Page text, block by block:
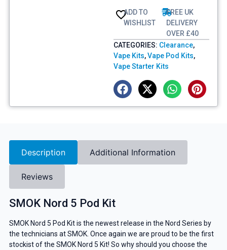
ADD TO
WISHLIST
FREE UK
DELIVERY
OVER £40
CATEGORIES: Clearance,
Vape Kits,Vape Pod Kits,
Vape Starter Kits
Description Additional Information
Reviews
SMOK Nord 5 Pod Kit
SMOK Nord 5 Pod Kit is the newest release in the Nord Series by
the technicians at SMOK. Once again we are proud to be the first
stockist of the SMOK Nord 5 Kit! So why should you choose the